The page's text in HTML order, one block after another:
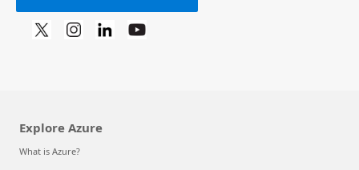
Explore Azure
What is Azure?